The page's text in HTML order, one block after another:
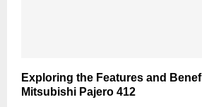
Exploring the Features and
Mitsubishi Pajero 412